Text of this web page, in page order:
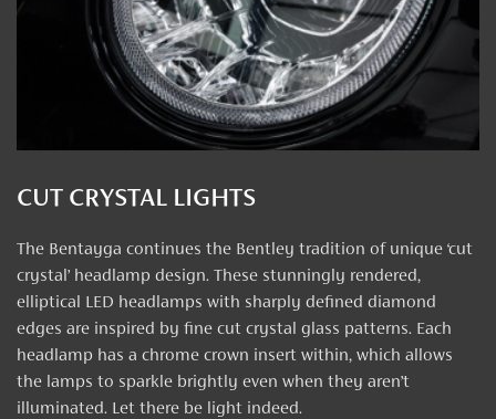
CUT CRYSTAL LIGHTS
The Bentayga continues the Bentley tradition of unique ‘cut
crystal’ headlamp design. These stunningly rendered,
elliptical LED headlamps with sharply defined diamond
edges are inspired by fine cut crystal glass patterns. Each
headlamp has a chrome crown insert within, which allows
the lamps to sparkle brightly even when they aren’t
illuminated. Let there be light indeed.